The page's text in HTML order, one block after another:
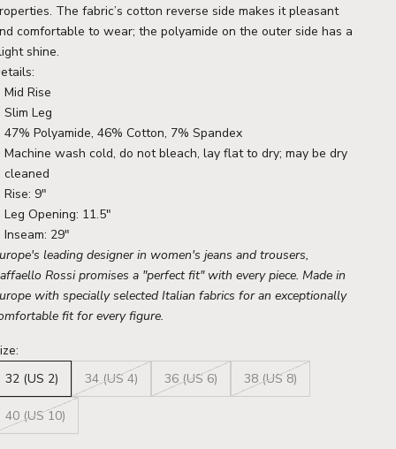
The fabric’s cotton reverse side makes it pleasant
comfortable to wear; the polyamide on the outer side has a
shine.
Mid Rise
Slim Leg
47% Polyamide, 46% Cotton, 7% Spandex
Machine wash cold, do not bleach, lay flat to dry; may be dry
cleaned
Rise: 9"
Leg Opening: 11.5"
Inseam: 29"
leading designer in women's jeans and trousers,
Rossi promises a "perfect fit" with every piece. Made in
with specially selected Italian fabrics for an exceptionally
fit for every figure.
32 (US 2)
34 (US 4) 36 (US 6) 38 (US 8)
40 (US 10)